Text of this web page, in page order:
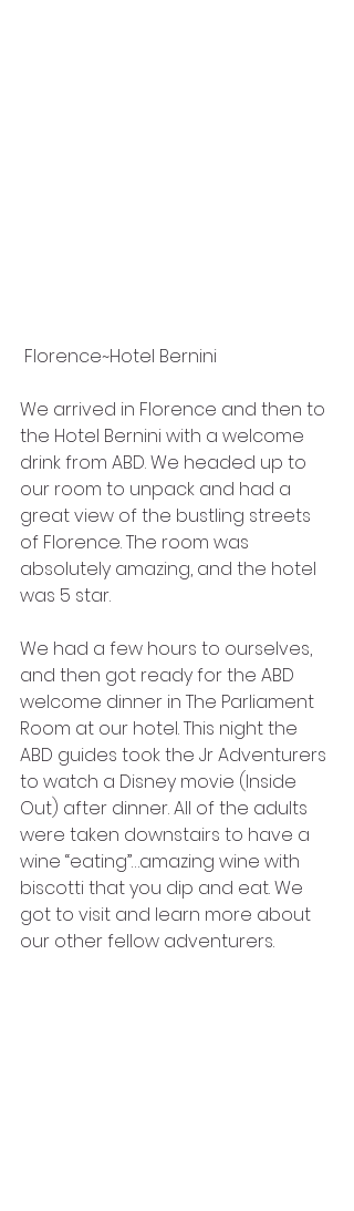
Florence~Hotel Bernini
We arrived in Florence and then to
the Hotel Bernini with a welcome
drink from ABD. We headed up to
our room to unpack and had a
great view of the bustling streets
of Florence. The room was
absolutely amazing, and the hotel
was 5 star.
We had a few hours to ourselves,
and then got ready for the ABD
welcome dinner in The Parliament
Room at our hotel. This night the
ABD guides took the Jr Adventurers
to watch a Disney movie (Inside
Out) after dinner. All of the adults
were taken downstairs to have a
wine “eating”…amazing wine with
biscotti that you dip and eat. We
got to visit and learn more about
our other fellow adventurers.